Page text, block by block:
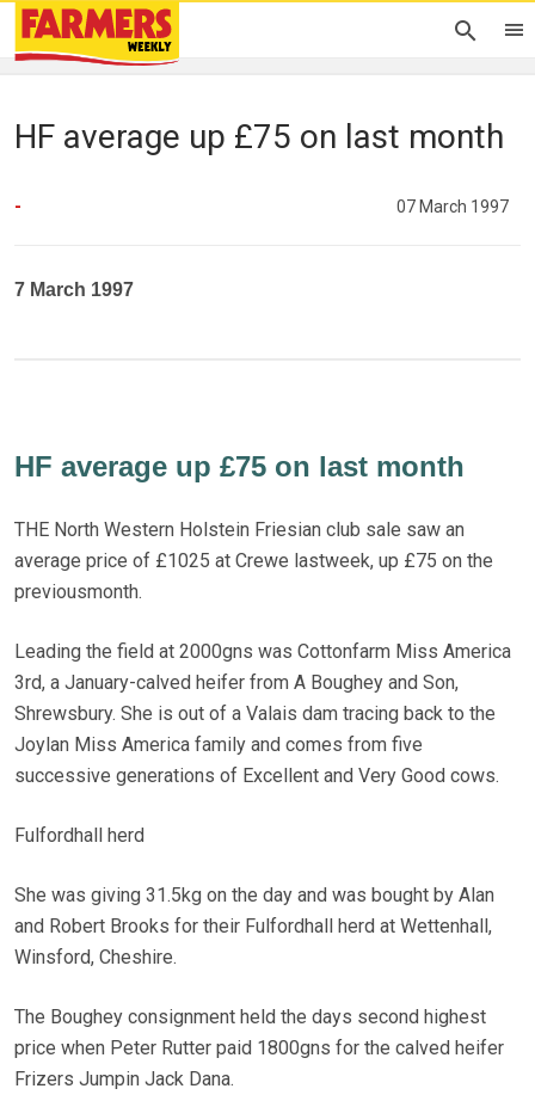
HF average up £75 on last month
- 07 March 1997
7 March 1997
HF average up £75 on last month
THE North Western Holstein Friesian club sale saw an
average price of £1025 at Crewe lastweek, up £75 on the
previousmonth.
Leading the field at 2000gns was Cottonfarm Miss America
3rd, a January-calved heifer from A Boughey and Son,
Shrewsbury. She is out of a Valais dam tracing back to the
Joylan Miss America family and comes from five
successive generations of Excellent and Very Good cows.
Fulfordhall herd
She was giving 31.5kg on the day and was bought by Alan
and Robert Brooks for their Fulfordhall herd at Wettenhall,
Winsford, Cheshire.
The Boughey consignment held the days second highest
price when Peter Rutter paid 1800gns for the calved heifer
Frizers Jumpin Jack Dana.